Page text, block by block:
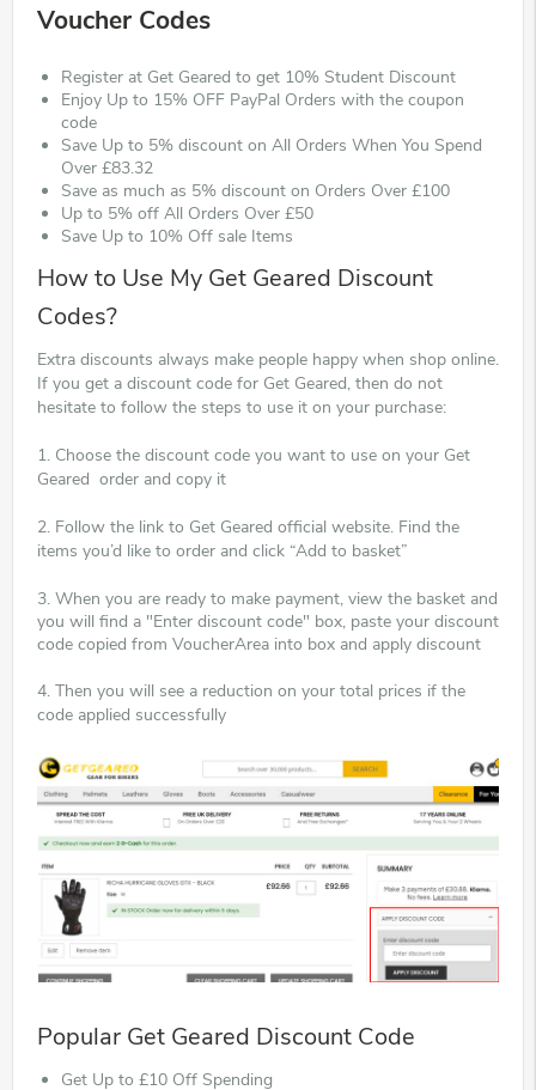
Voucher Codes
Register at Get Geared to get 10% Student Discount
Enjoy Up to 15% OFF PayPal Orders with the coupon
code
Save Up to 5% discount on All Orders When You Spend
Over £83.32
Save as much as 5% discount on Orders Over £100
Up to 5% off All Orders Over £50
Save Up to 10% Off sale Items
How to Use My Get Geared Discount
Codes?
Extra discounts always make people happy when shop online.
If you get a discount code for Get Geared, then do not
hesitate to follow the steps to use it on your purchase:
1. Choose the discount code you want to use on your Get
Geared order and copy it
2. Follow the link to Get Geared official website. Find the
items you’d like to order and click “Add to basket”
3. When you are ready to make payment, view the basket and
you will find a "Enter discount code" box, paste your discount
code copied from VoucherArea into box and apply discount
4. Then you will see a reduction on your total prices if the
code applied successfully
Popular Get Geared Discount Code
Get Up to £10 Off Spending